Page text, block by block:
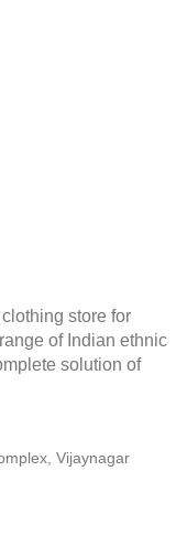
store for
of Indian ethnic
solution of
Vijaynagar